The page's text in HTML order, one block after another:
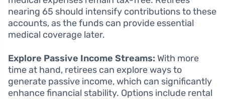
nearing 65 should intensify contributions to these
accounts, as the funds can provide essential
medical coverage later.
Explore Passive Income Streams: With more
time at hand, retirees can explore ways to
generate passive income, which can significantly
enhance financial stability. Options include rental